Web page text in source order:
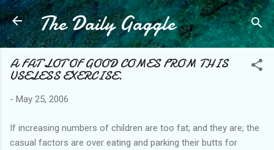
Skip to main content
The Daily Gaggle
A FAT LOT OF GOOD COMES FROM THIS
USELESS EXERCISE.
- May 25, 2006
If increasing numbers of children are too fat; and they are; the
casual factors are over eating and parking their butts for